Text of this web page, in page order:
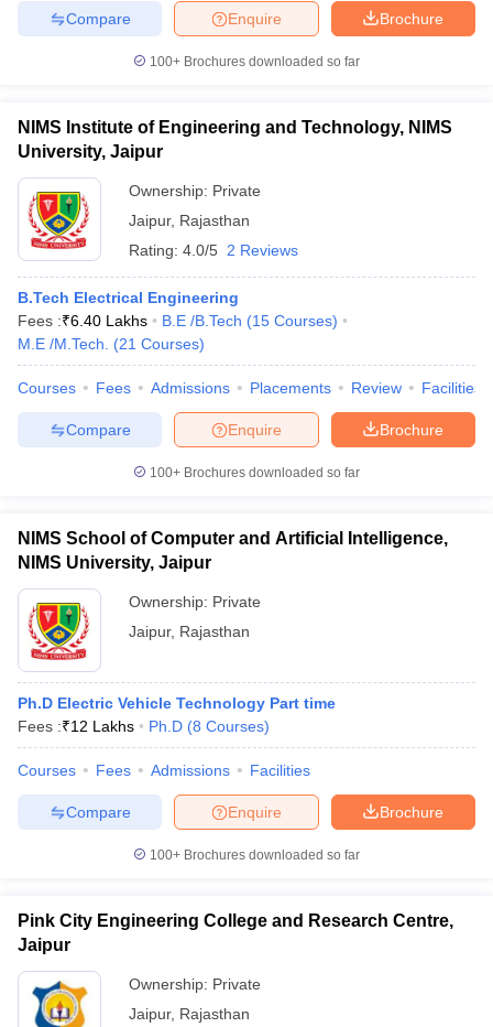
Brochure
Enquire
Compare
100+ Brochures downloaded so far
NIMS Institute of Engineering and Technology, NIMS
University, Jaipur
Ownership: Private
Jaipur, Rajasthan
Rating: 4.0/5 2 Reviews
B.Tech Electrical Engineering
Fees :₹6.40 Lakhs B.E /B.Tech (15 Courses)
M.E /M.Tech.
(21 Courses)
Courses Fees Admissions Placements Review Facilities
Brochure
Enquire
Compare
100+ Brochures downloaded so far
NIMS School of Computer and Artificial Intelligence,
NIMS University, Jaipur
Ownership: Private
Jaipur, Rajasthan
Ph.D Electric Vehicle Technology Part time
Fees :₹12 Lakhs Ph.D (8 Courses)
Courses Fees Admissions Facilities
Brochure
Enquire
Compare
100+ Brochures downloaded so far
Pink City Engineering College and Research Centre,
Jaipur
Ownership: Private
Jaipur, Rajasthan